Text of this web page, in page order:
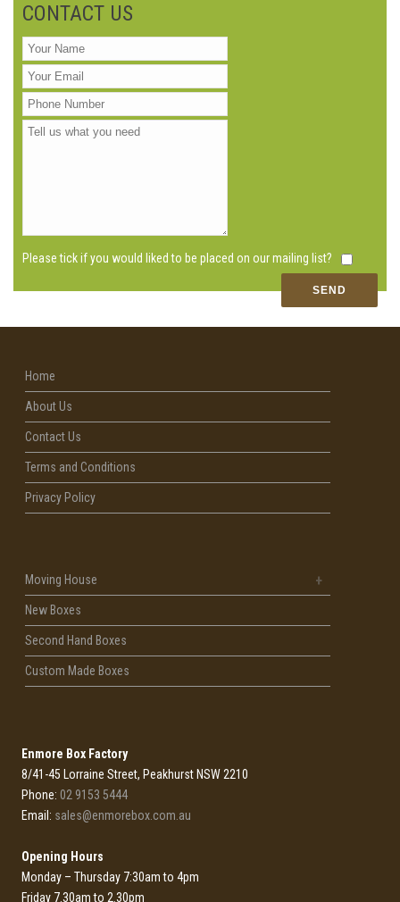
CONTACT US
Please tick if you would liked to be placed on our mailing list?
Home
About Us
Contact Us
Terms and Conditions
Privacy Policy
Moving House
New Boxes
Second Hand Boxes
Custom Made Boxes
Enmore Box Factory
8/41-45 Lorraine Street, Peakhurst NSW 2210
Phone:02 9153 5444
Email: sales@enmorebox.com.au
Opening Hours
Monday – Thursday 7:30am to 4pm
Friday 7.30am to 2.30pm